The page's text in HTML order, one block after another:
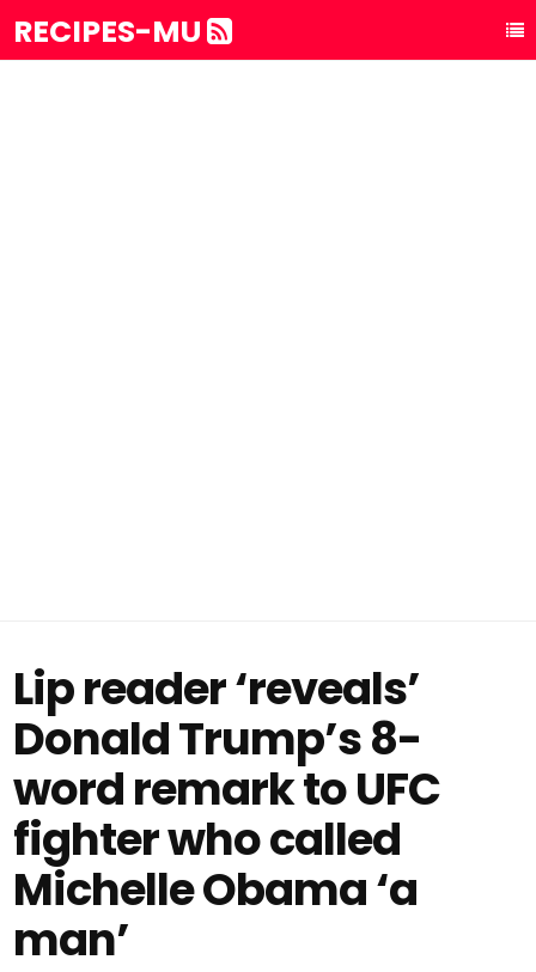
RECIPES-MU
Lip reader ‘reveals’
Donald Trump’s 8-
word remark to UFC
fighter who called
Michelle Obama ‘a
man’